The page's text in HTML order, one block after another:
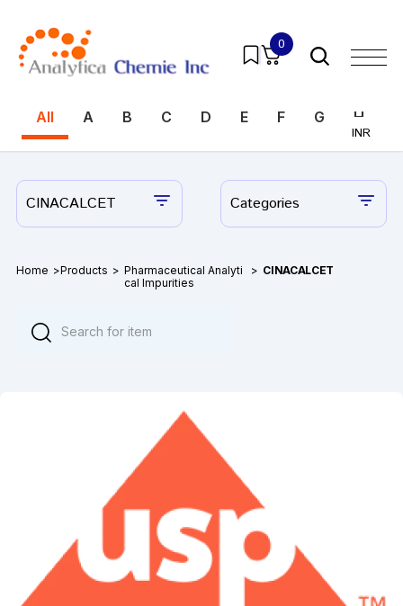
0
INR
INR
All A B C D E F G H
CINACALCET Categories
Home >Products > Pharmaceutical Analyti
cal Impurities
> CINACALCET